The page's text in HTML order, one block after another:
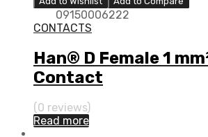
09150006222
CONTACTS
Han® D Female 1
Contact
(0 reviews)
Read more